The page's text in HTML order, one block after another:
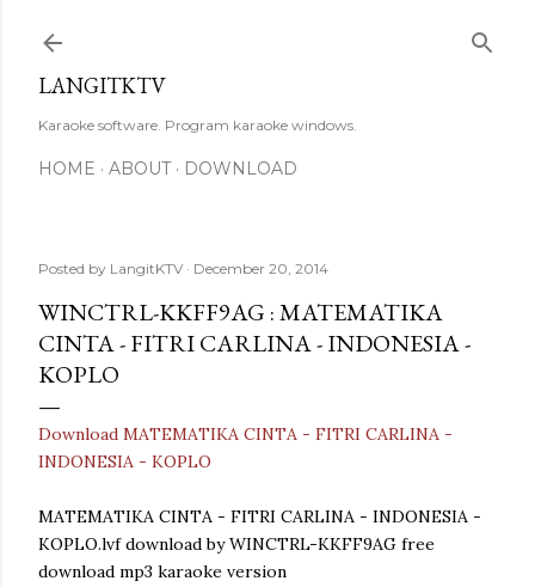
LANGITKTV
Karaoke software. Program karaoke windows.
HOME ABOUT DOWNLOAD
Posted by LangitKTV December 20, 2014
WINCTRL-KKFF9AG : MATEMATIKA
CINTA - FITRI CARLINA - INDONESIA -
KOPLO
Download MATEMATIKA CINTA - FITRI CARLINA -
INDONESIA - KOPLO
MATEMATIKA CINTA - FITRI CARLINA - INDONESIA -
KOPLO.lvf download by WINCTRL-KKFF9AG free
download mp3 karaoke version